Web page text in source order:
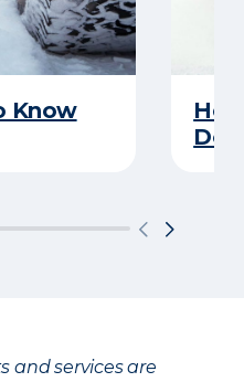
Know
and services are